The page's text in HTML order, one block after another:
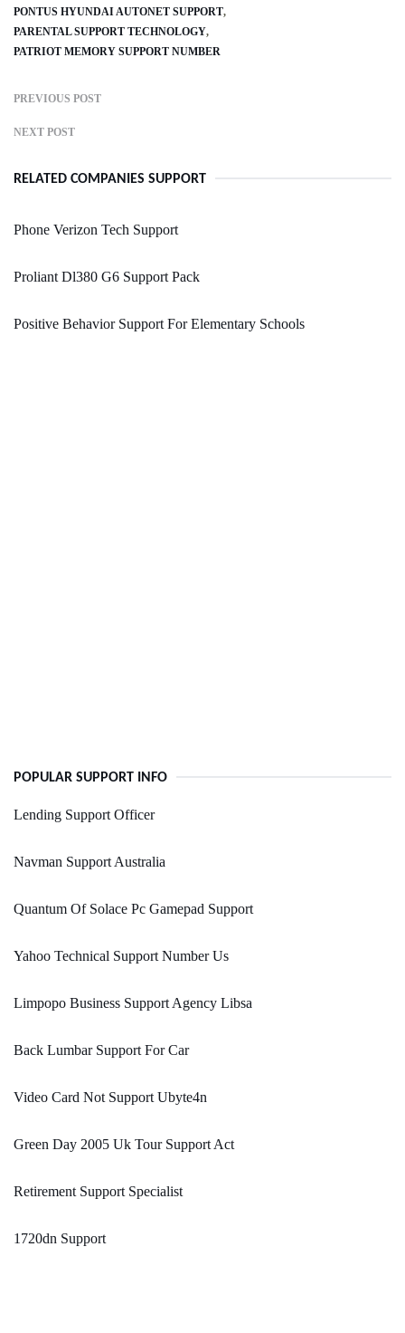
PONTUS HYUNDAI AUTONET SUPPORT
PARENTAL SUPPORT TECHNOLOGY
PATRIOT MEMORY SUPPORT NUMBER
PREVIOUS POST
NEXT POST
RELATED COMPANIES SUPPORT
Phone Verizon Tech Support
Proliant Dl380 G6 Support Pack
Positive Behavior Support For Elementary Schools
POPULAR SUPPORT INFO
Lending Support Officer
Navman Support Australia
Quantum Of Solace Pc Gamepad Support
Yahoo Technical Support Number Us
Limpopo Business Support Agency Libsa
Back Lumbar Support For Car
Video Card Not Support Ubyte4n
Green Day 2005 Uk Tour Support Act
Retirement Support Specialist
1720dn Support